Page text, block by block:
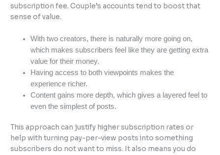
subscription fee. Couple’s accounts tend to boost that
sense of value.
With two creators, there is naturally more going on,
which makes subscribers feel like they are getting extra
value for their money.
Having access to both viewpoints makes the
experience richer.
Content gains more depth, which gives a layered feel to
even the simplest of posts.
This approach can justify higher subscription rates or
help with turning pay-per-view posts into something
subscribers do not want to miss. It also means you do